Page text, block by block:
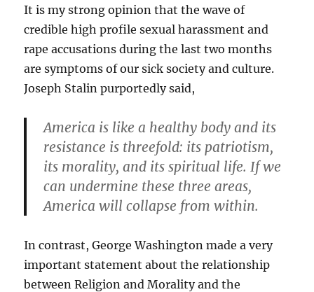
It is my strong opinion that the wave of
credible high profile sexual harassment and
rape accusations during the last two months
are symptoms of our sick society and culture.
Joseph Stalin purportedly said,
America is like a healthy body and its
resistance is threefold: its patriotism,
its morality, and its spiritual life. If we
can undermine these three areas,
America will collapse from within.
In contrast, George Washington made a very
important statement about the relationship
between Religion and Morality and the